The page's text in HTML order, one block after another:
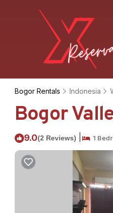
Bogor Rentals Indonesia
Bogor
9.0(2 Reviews) 1